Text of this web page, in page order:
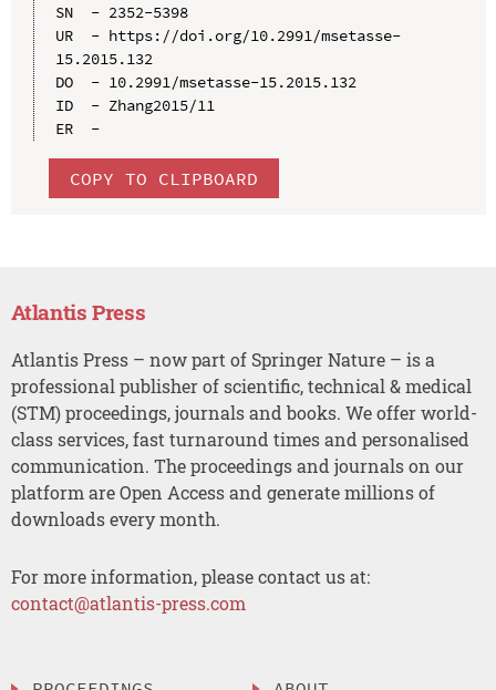
SN  - 2352-5398
UR  - https://doi.org/10.2991/msetasse-
15.2015.132
DO  - 10.2991/msetasse-15.2015.132
ID  - Zhang2015/11
ER  -
COPY TO CLIPBOARD
Atlantis Press
Atlantis Press – now part of Springer Nature – is a
professional publisher of scientific, technical & medical
(STM) proceedings, journals and books. We offer world-
class services, fast turnaround times and personalised
communication. The proceedings and journals on our
platform are Open Access and generate millions of
downloads every month.
For more information, please contact us at:
contact@atlantis-press.com